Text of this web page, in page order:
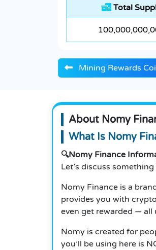
Total
Mining Rewards
About Nomy
What Is Nomy
🔍Nomy Finance
Let’s discuss
Nomy Finance is a
provides you with
even get rewarded — all
Nomy is created for
you’ll be using here is